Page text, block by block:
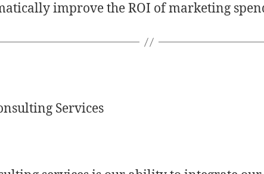
improve the ROI of marketing
Services